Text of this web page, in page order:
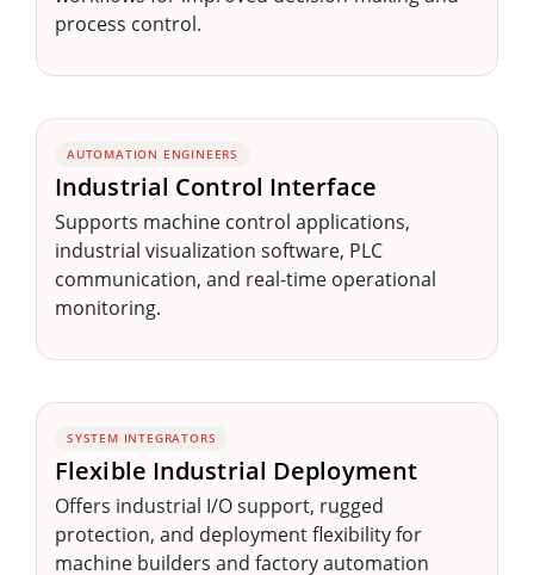
process control.
AUTOMATION ENGINEERS
Industrial Control Interface
Supports machine control applications,
industrial visualization software, PLC
communication, and real-time operational
monitoring.
SYSTEM INTEGRATORS
Flexible Industrial Deployment
Offers industrial I/O support, rugged
protection, and deployment flexibility for
machine builders and factory automation